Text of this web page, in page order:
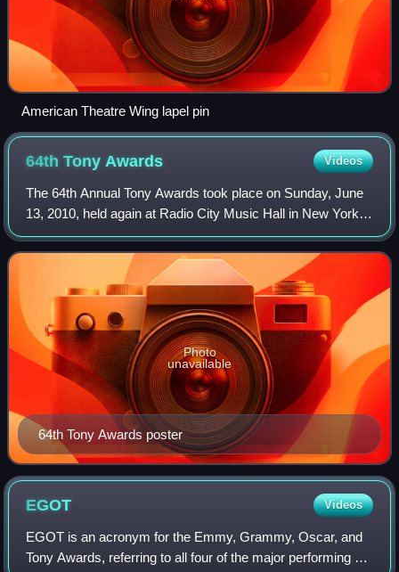
American Theatre Wing lapel pin
64th Tony Awards Videos
The 64th Annual Tony Awards took place on Sunday, June
13, 2010, held again at Radio City Music Hall in New York
City. The host was Sean Hayes. These awards paid tribute
to Broadway productions during
64th Tony Awards poster
Photo
unavailable
EGOT Videos
EGOT is an acronym for the Emmy, Grammy, Oscar, and
Tony Awards, referring to all four of the major performing art